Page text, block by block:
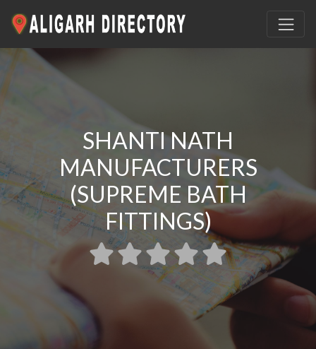
SHANTI NATH
MANUFACTURERS
(SUPREME BATH
FITTINGS)